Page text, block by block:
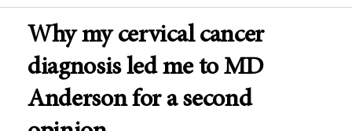
Why my cervical cancer
diagnosis led me to MD
Anderson for a second